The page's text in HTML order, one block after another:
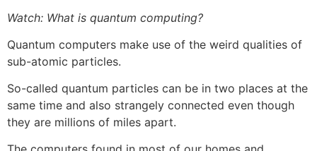
Watch: What is quantum computing?
Quantum computers make use of the weird qualities of
sub-atomic particles.
So-called quantum particles can be in two places at the
same time and also strangely connected even though
they are millions of miles apart.